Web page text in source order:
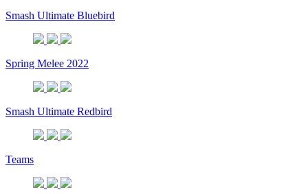
Smash Ultimate Bluebird
Spring Melee 2022
Smash Ultimate Redbird
Teams